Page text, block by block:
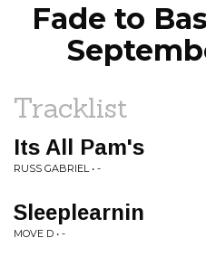
Fade to
Tracklist
Its All Pam's
RUSS GABRIEL • -
Sleeplearnin
MOVE D • -